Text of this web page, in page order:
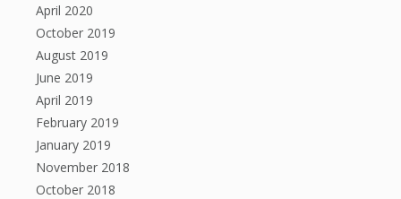
April 2020
October 2019
August 2019
June 2019
April 2019
February 2019
January 2019
November 2018
October 2018